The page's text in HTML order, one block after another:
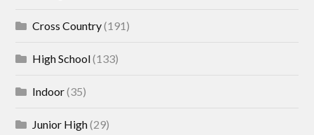
Cross Country(191)
High School(133)
Indoor(35)
Junior High(29)